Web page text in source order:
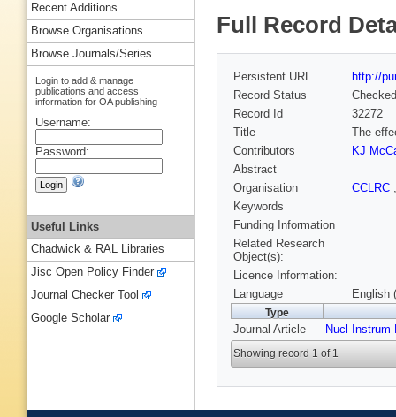
Full Record
Persistent URL
http://
Record Status
Checked
Record Id
32272
Title
The
Contributors
KJ
Abstract
Organisation
CCLRC
Keywords
Funding Information
Related Research
Object(s):
Licence Information:
Language
English
Type
Journal Article Nucl Instrum
Showing record 1 of 1
Recent Additions
Browse Organisations
Browse Journals/Series
Login to add & manage
publications and access
information for OA publishing
Username:
Password:
Useful Links
Chadwick & RAL Libraries
Jisc Open Policy Finder
Journal Checker Tool
Google Scholar